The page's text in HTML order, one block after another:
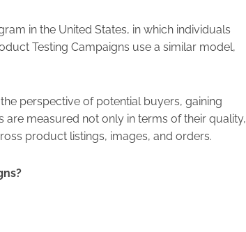
in the United States, in which individuals
Testing Campaigns use a similar model,
perspective of potential buyers, gaining
are measured not only in terms of their quality,
product listings, images, and orders.